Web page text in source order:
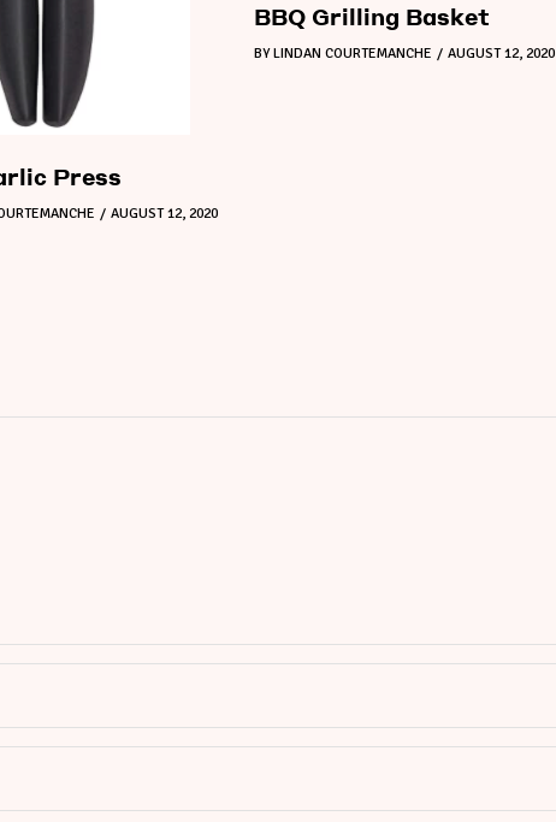
Press
AUGUST 12, 2020
BBQ Grilling Basket
BY LINDAN COURTEMANCHE AUGUST 12, 2020